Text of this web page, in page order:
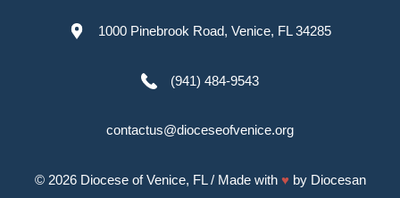
1000 Pinebrook Road, Venice, FL 34285
(941) 484-9543
contactus@dioceseofvenice.org
© 2026 Diocese of Venice, FL/ Made with ♥ by Diocesan